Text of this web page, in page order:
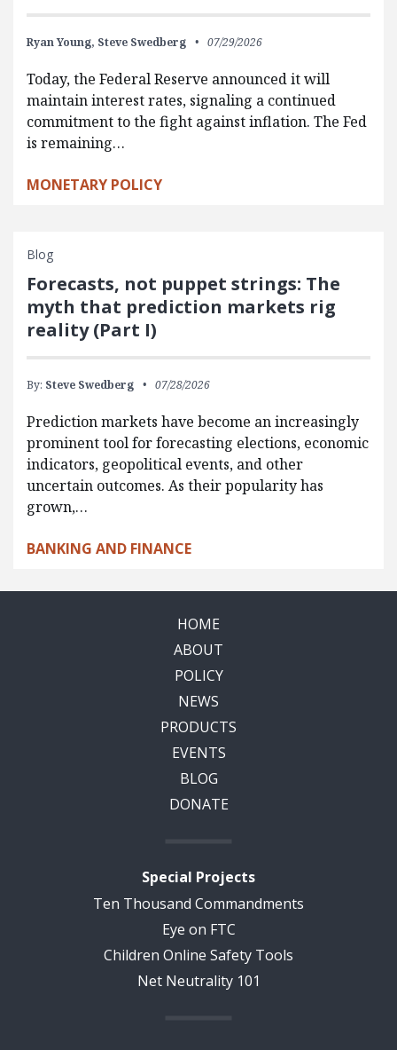
Ryan Young, Steve Swedberg 07/29/2026
Today, the Federal Reserve announced it will
maintain interest rates, signaling a continued
commitment to the fight against inflation. The Fed
is remaining…
MONETARY POLICY
Blog
Forecasts, not puppet strings: The
myth that prediction markets rig
reality (Part I)
By: Steve Swedberg 07/28/2026
Prediction markets have become an increasingly
prominent tool for forecasting elections, economic
indicators, geopolitical events, and other
uncertain outcomes. As their popularity has
grown,…
BANKING AND FINANCE
HOME
ABOUT
POLICY
NEWS
PRODUCTS
EVENTS
BLOG
DONATE
Special Projects
Ten Thousand Commandments
Eye on FTC
Children Online Safety Tools
Net Neutrality 101